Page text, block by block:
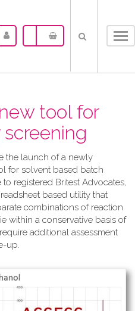
tool for
the launch of a newly
for solvent based batch
registered Britest Advocates,
based utility that
combinations of reaction
within a conservative basis of
additional assessment
up.